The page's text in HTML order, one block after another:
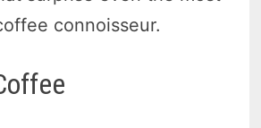
connoisseur.